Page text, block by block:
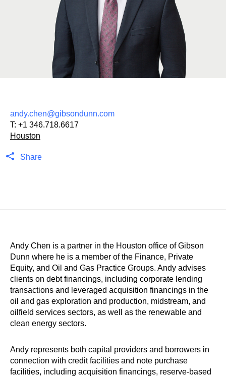
andy.chen@gibsondunn.com
T: +1 346.718.6617
Houston
Share
Andy Chen is a partner in the Houston office of Gibson
Dunn where he is a member of the Finance, Private
Equity, and Oil and Gas Practice Groups. Andy advises
clients on debt financings, including corporate lending
transactions and leveraged acquisition financings in the
oil and gas exploration and production, midstream, and
oilfield services sectors, as well as the renewable and
clean energy sectors.
Andy represents both capital providers and borrowers in
connection with credit facilities and note purchase
facilities, including acquisition financings, reserve-based